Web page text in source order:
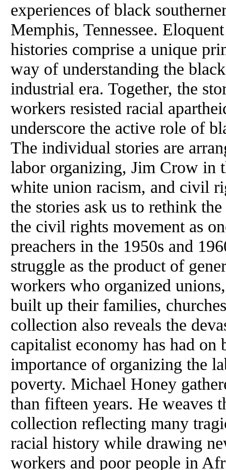
experiences of black
Memphis, Tennessee.
histories comprise a unique
way of understanding the
industrial era. Together, the
workers resisted racial
underscore the active role of
The individual stories are
labor organizing, Jim Crow in
white union racism, and civil
the stories ask us to rethink
the civil rights movement as
preachers in the 1950s and
struggle as the product of
workers who organized
built up their families,
collection also reveals the
capitalist economy has had on
importance of organizing the
poverty. Michael Honey
than fifteen years. He weaves
collection reflecting many
racial history while drawing
workers and poor people in